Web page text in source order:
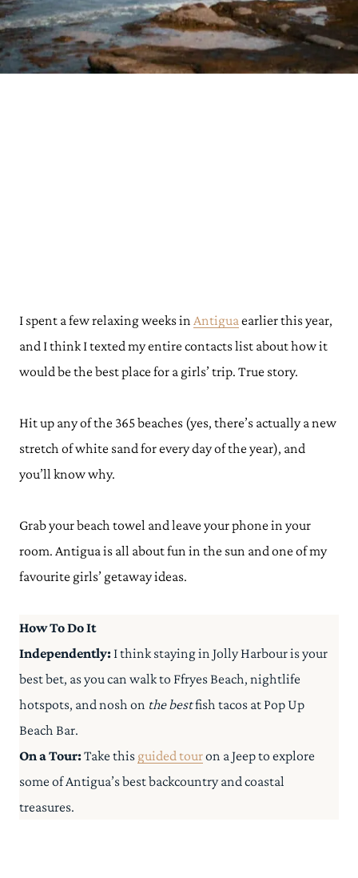
I spent a few relaxing weeks in Antiguaearlier this year,
and I think I texted my entire contacts list about how it
would be the best place for a girls’ trip. True story.
Hit up any of the 365 beaches (yes, there’s actually a new
stretch of white sand for every day of the year), and
you’ll know why.
Grab your beach towel and leave your phone in your
room. Antigua is all about fun in the sun and one of my
favourite girls’ getaway ideas.
How To Do It
Independently: I think staying in Jolly Harbour is your
best bet, as you can walk to Ffryes Beach, nightlife
hotspots, and nosh on the bestfish tacos at Pop Up
Beach Bar.
On a Tour:Take this guided touron a Jeep to explore
some of Antigua’s best backcountry and coastal
treasures.